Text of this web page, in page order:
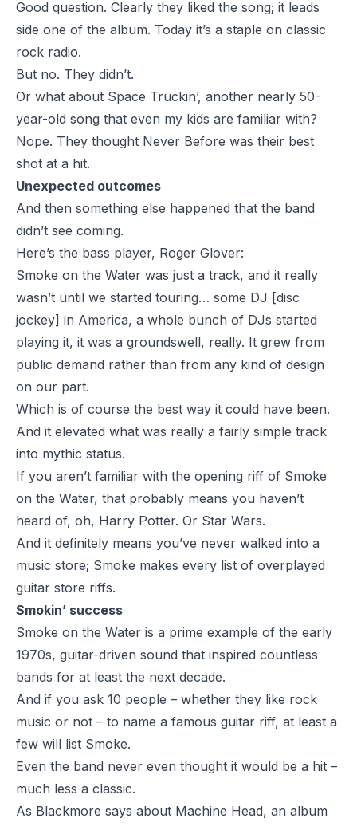
Good question. Clearly they liked the song; it leads
side one of the album. Today it’s a staple on classic
rock radio.
But no. They didn’t.
Or what about Space Truckin’, another nearly 50-
year-old song that even my kids are familiar with?
Nope. They thought Never Before was their best
shot at a hit.
Unexpected outcomes
And then something else happened that the band
didn’t see coming.
Here’s the bass player, Roger Glover:
Smoke on the Water was just a track, and it really
wasn’t until we started touring… some DJ [disc
jockey] in America, a whole bunch of DJs started
playing it, it was a groundswell, really. It grew from
public demand rather than from any kind of design
on our part.
Which is of course the best way it could have been.
And it elevated what was really a fairly simple track
into mythic status.
If you aren’t familiar with the opening riff of Smoke
on the Water, that probably means you haven’t
heard of, oh, Harry Potter. Or Star Wars.
And it definitely means you’ve never walked into a
music store; Smoke makes every list of overplayed
guitar store riffs.
Smokin’ success
Smoke on the Water is a prime example of the early
1970s, guitar-driven sound that inspired countless
bands for at least the next decade.
And if you ask 10 people – whether they like rock
music or not – to name a famous guitar riff, at least a
few will list Smoke.
Even the band never even thought it would be a hit –
much less a classic.
As Blackmore says about Machine Head, an album